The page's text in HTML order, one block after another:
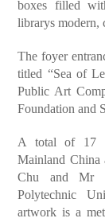
boxes filled
librarys modern,
The foyer
titled “Sea of
Public Art
Foundation and
A total of 17
Mainland
Chu and Mr
Polytechnic
artwork is a